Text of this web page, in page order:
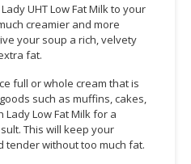
UHT Low Fat Milk to your
creamier and more
your soup a rich, velvety
fat.
full or whole cream that is
such as muffins, cakes,
Low Fat Milk for a
This will keep your
tender without too much fat.